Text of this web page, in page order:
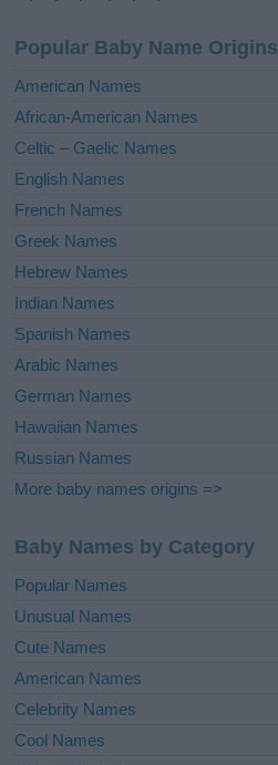
t
i
e
:
Popular Baby Name Origins
American Names
African-American Names
Celtic – Gaelic Names
English Names
French Names
Greek Names
Hebrew Names
Indian Names
Spanish Names
Arabic Names
German Names
Hawaiian Names
Russian Names
More baby names origins =>
Baby Names by Category
Popular Names
Unusual Names
Cute Names
American Names
Celebrity Names
Cool Names